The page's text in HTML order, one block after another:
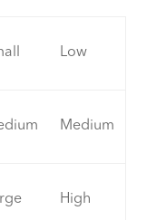
Low
Medium
High